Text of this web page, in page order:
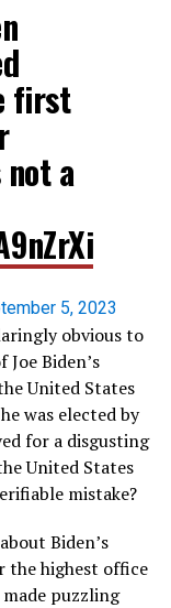
first
a
5, 2023
obvious to
Biden’s
United States
was elected by
for a disgusting
United States
mistake?
Biden’s
the highest office
puzzling